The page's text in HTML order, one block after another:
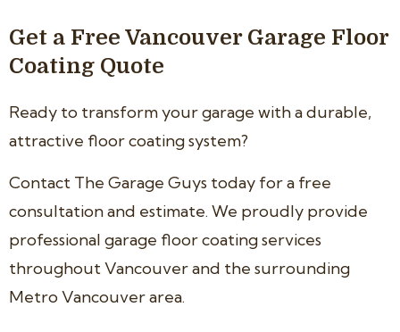
Get a Free Vancouver Garage Floor
Coating Quote
Ready to transform your garage with a durable,
attractive floor coating system?
Contact The Garage Guys today for a free
consultation and estimate. We proudly provide
professional garage floor coating services
throughout Vancouver and the surrounding
Metro Vancouver area.